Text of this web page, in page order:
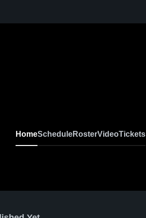
HomeScheduleRosterVideoTickets